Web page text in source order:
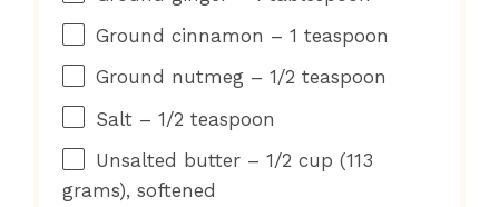
Ground cinnamon – 1 teaspoon
Ground nutmeg – 1/2 teaspoon
Salt – 1/2 teaspoon
Unsalted butter – 1/2 cup (113
grams), softened